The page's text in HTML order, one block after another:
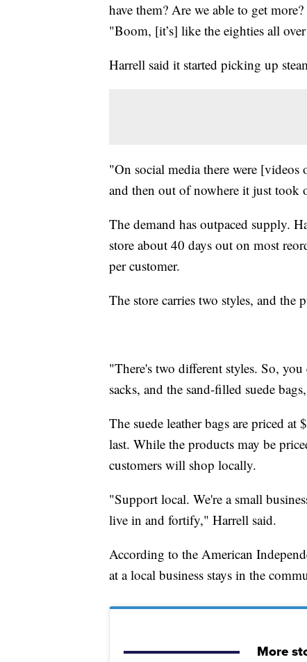
have them? Are we able to get
"Boom, [it’s] like the eighties all
Harrell said it started picking up
"On social media there were
and then out of nowhere it just took
The demand has outpaced supply.
store about 40 days out on most
per customer.
The store carries two styles, and the
"There's two different styles. So,
sacks, and the sand-filled suede
The suede leather bags are priced
last. While the products may be
customers will shop locally.
"Support local. We're a small
live in and fortify," Harrell said.
According to the American
at a local business stays in the
More